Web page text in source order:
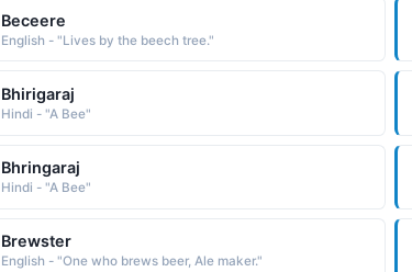
Beceere
English - "Lives by the beech tree."
Bhirigaraj
Hindi - "A Bee"
Bhringaraj
Hindi - "A Bee"
Brewster
English - "One who brews beer, Ale maker."